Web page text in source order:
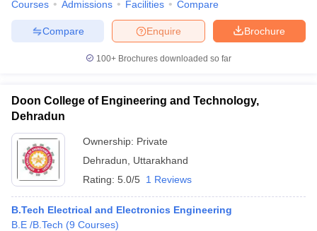
Cut offBHU CUET Cut offCUET Cutoff
Year Question PapersCUET PG Syllabus
Syllabus
NEST Result
Question PaperAP PGCET Merit List
Examination Form IGNOU Question PapersIGNOU Result
Courses Admissions Facilities Compare
Brochure
Enquire
Compare
100+ Brochures downloaded so far
Doon College of Engineering and Technology,
Dehradun
Ownership: Private
Dehradun
Uttarakhand
Rating: 5.0/5 1 Reviews
B.Tech Electrical and Electronics Engineering
B.E /B.Tech (9 Courses)